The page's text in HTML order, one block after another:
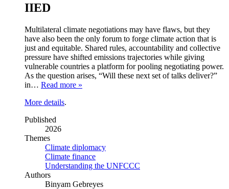
IIED
Multilateral climate negotiations may have flaws, but they
have also been the only forum to forge climate action that is
just and equitable. Shared rules, accountability and collective
pressure have shifted emissions trajectories while giving
vulnerable countries a platform for pooling negotiating power.
As the question arises, “Will these next set of talks deliver?”
in… Read more »
More details.
Published
2026
Themes
Climate diplomacy
Climate finance
Understanding the UNFCCC
Authors
Binyam Gebreyes